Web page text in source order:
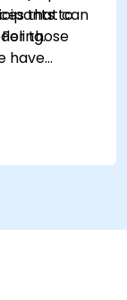
that can
to
those
have